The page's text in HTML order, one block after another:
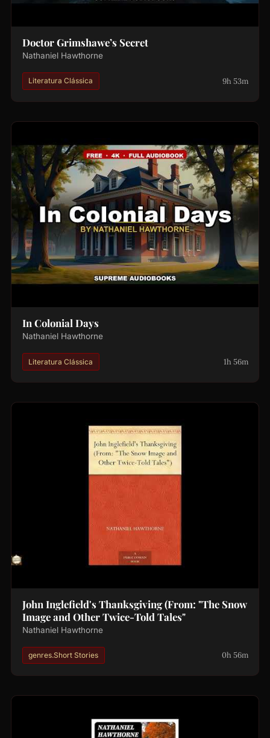
Doctor Grimshawe’s Secret
Nathaniel Hawthorne
Literatura Clássica 9h 53m
In Colonial Days
Nathaniel Hawthorne
Literatura Clássica 1h 56m
John Inglefield's Thanksgiving (From: "The Snow
Image and Other Twice-Told Tales"
Nathaniel Hawthorne
genres.Short Stories 0h 56m